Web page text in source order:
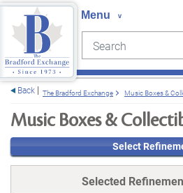
Search
Back The Bradford Exchange Music Boxes &
Music Boxes &
Select
Selected